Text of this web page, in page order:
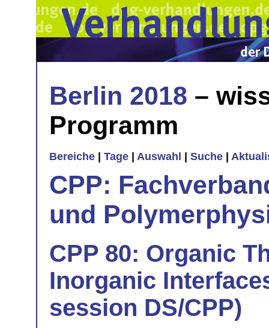
Berlin 2018 –
Programm
Bereiche Tage Auswahl Suche
CPP:
und
CPP 80: Organic
Inorganic
session DS/CPP)